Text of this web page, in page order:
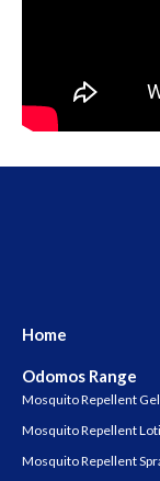
Home
Odomos Range
Mosquito Repellent Gel
Mosquito Repellent
Mosquito Repellent